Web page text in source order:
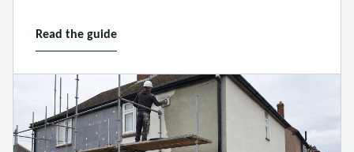
Read the guide